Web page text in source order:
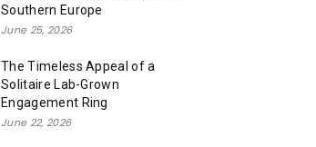
Southern Europe
June 25, 2026
The Timeless Appeal of a
Solitaire Lab-Grown
Engagement Ring
June 22, 2026